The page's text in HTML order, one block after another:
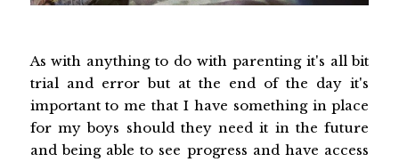
As with anything to do with parenting it's all bit
trial and error but at the end of the day it's
important to me that I have something in place
for my boys should they need it in the future
and being able to see progress and have access